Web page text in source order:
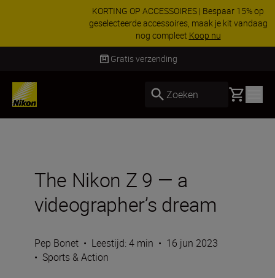
KORTING OP ACCESSOIRES | Bespaar 15% op
geselecteerde accessoires, maak je kit vandaag
nog compleetKoop nu
Levering binnen 2-3 werkdagen
Zoeken Basket
The Nikon Z 9 — a
videographer’s dream
Pep Bonet • Leestijd: 4 min • 16 jun 2023
• Sports & Action